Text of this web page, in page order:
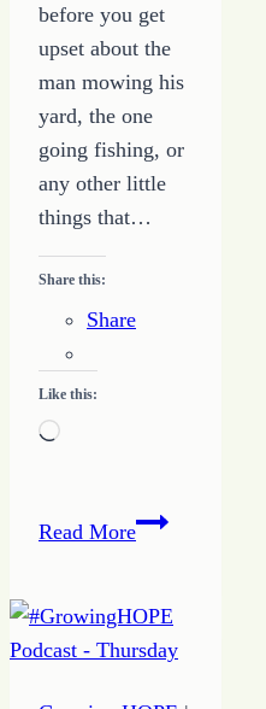
before you get
upset about the
man mowing his
yard, the one
going fishing, or
any other little
things that…
Share this:
Share
Like this:
Loading…
Read MoreQuote
Day
–